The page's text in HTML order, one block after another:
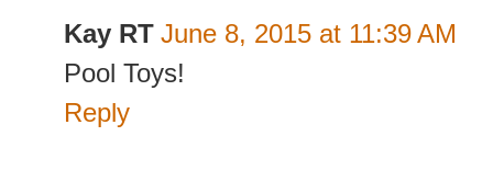
Kay RT June 8, 2015 at 11:39 AM
Pool Toys!
Reply